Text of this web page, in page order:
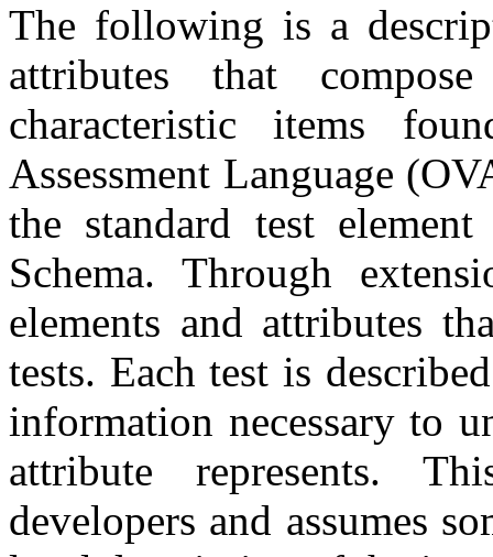
The following is a
attributes that
characteristic items
Assessment Language
the standard test
Schema. Through
elements and attributes
tests. Each test is
information necessary to
attribute represents.
developers and assumes